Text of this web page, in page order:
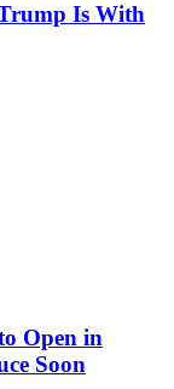
Is With
Open in
Soon